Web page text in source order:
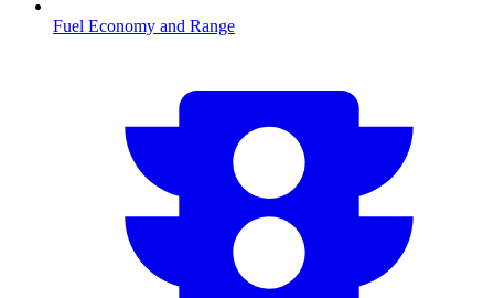
Fuel Economy and Range